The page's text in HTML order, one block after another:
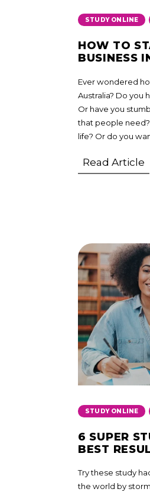
STUDY ONLINE
HOW TO
BUSINESS
Ever wondered
Australia? Do you
Or have you
that people
life? Or do you
Read Article
STUDY ONLINE
6 SUPER
BEST
Try these study
the world by